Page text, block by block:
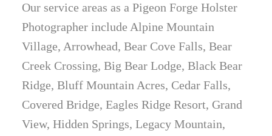
Our service areas as a Pigeon Forge Holster
Photographer include Alpine Mountain
Village, Arrowhead, Bear Cove Falls, Bear
Creek Crossing, Big Bear Lodge, Black Bear
Ridge, Bluff Mountain Acres, Cedar Falls,
Covered Bridge, Eagles Ridge Resort, Grand
View, Hidden Springs, Legacy Mountain,